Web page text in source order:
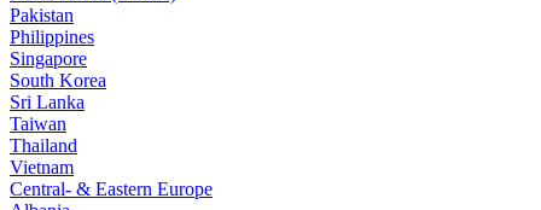
Pakistan
Philippines
Singapore
South Korea
Sri Lanka
Taiwan
Thailand
Vietnam
Central- & Eastern Europe